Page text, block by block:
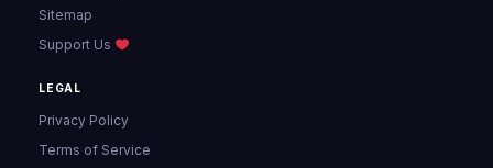
Sitemap
Support Us
LEGAL
Privacy Policy
Terms of Service